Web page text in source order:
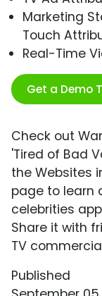
Marketing
Touch
Real-Time
Get a Demo
Check out
'Tired of Bad
the Websites
page to learn
celebrities
Share it with
TV
Published